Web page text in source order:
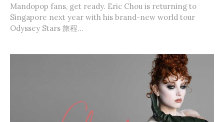
Mandopop fans, get ready. Eric Chou is returning to
Singapore next year with his brand-new world tour
Odyssey Stars 旅程...